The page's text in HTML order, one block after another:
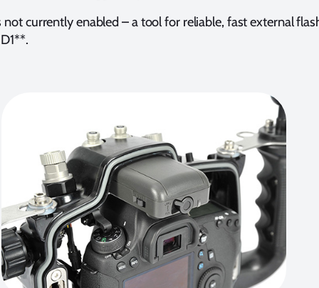
currently enabled – a tool for reliable, fast external